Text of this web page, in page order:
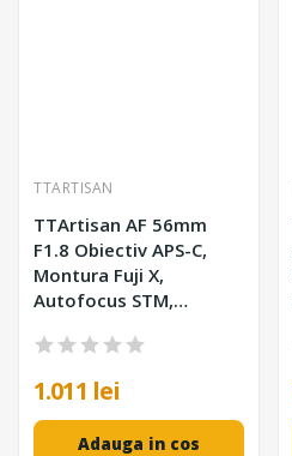
TTARTISAN
TTArtisan AF 56mm
F1.8 Obiectiv APS-C,
Montura Fuji X,
Autofocus STM,
Glass, Corp Metalic
1.011 lei
Adauga in cos